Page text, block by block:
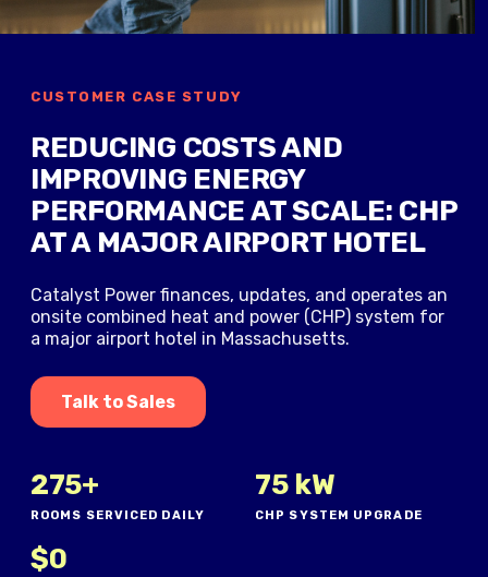
CUSTOMER CASE STUDY
REDUCING COSTS AND
IMPROVING ENERGY
PERFORMANCE AT SCALE: CHP
AT A MAJOR AIRPORT HOTEL
Catalyst Power finances, updates, and operates an
onsite combined heat and power (CHP) system for
a major airport hotel in Massachusetts.
Talk to Sales
275+
ROOMS SERVICED DAILY
75 kW
CHP SYSTEM UPGRADE
$0